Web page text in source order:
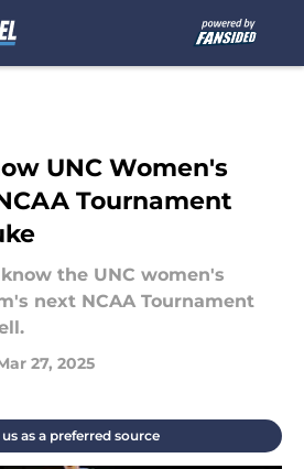
UNC Women's
Tournament
the UNC women's
next NCAA Tournament
27, 2025
as a preferred source